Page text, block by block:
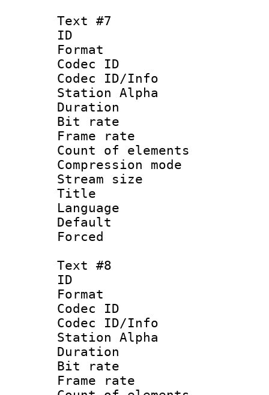
Text #7
ID :
Format
Codec ID :
Codec ID/Info
Station Alpha
Duration :
Bit rate :
Frame rate
Count of
Compression
Stream size
Title :
Language
Text #8
ID :
Format
Codec ID :
Codec ID/Info
Station Alpha
Duration :
Bit rate :
Frame rate